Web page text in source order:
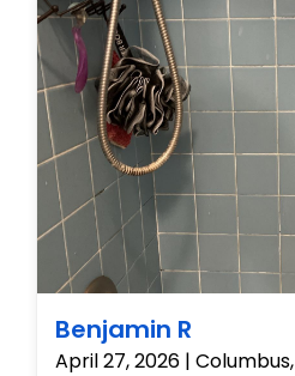
Benjamin R
April 27, 2026 |